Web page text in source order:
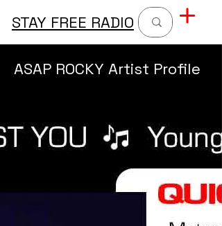
STAY FREE RADIO
ASAP ROCKY Artist Profile